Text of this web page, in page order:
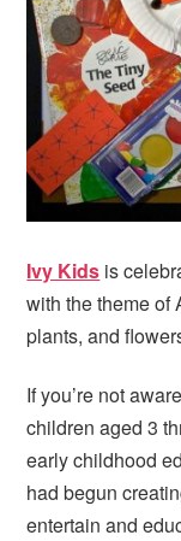
i
g
a
t
i
o
n
te
b
a
r
Ivy Kids is
with the theme of
plants, and
If you’re not
children aged 3
early childhood
had begun
entertain and